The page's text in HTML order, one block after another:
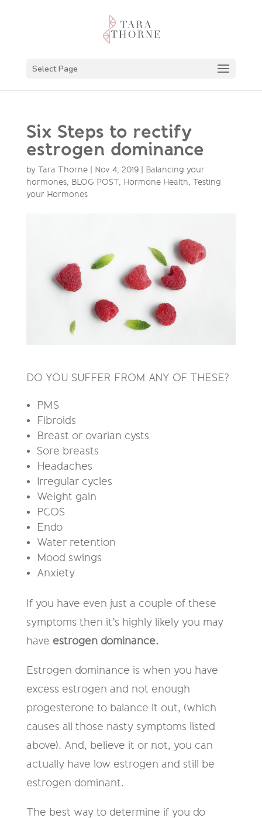
Select Page
Six Steps to rectify
estrogen dominance
by Tara Thorne| Nov 4, 2019| Balancing your
hormones, BLOG POST , Hormone Health,
Testing
your Hormones
DO YOU SUFFER FROM ANY OF THESE?
PMS
Fibroids
Breast or ovarian cysts
Sore breasts
Headaches
rregular cycles
Weight gain
PCOS
Endo
Water retention
Mood swings
Anxiety
If you have even just a couple of these
symptoms then it’s highly likely you may
have estrogen dominance.
Estrogen dominance is when you have
excess estrogen and not enough
progesterone to balance it out, (which
causes all those nasty symptoms listed
above). And, believe it or not, you can
actually have lowestrogen and still be
estrogen dominant.
The best wayto determine if you do